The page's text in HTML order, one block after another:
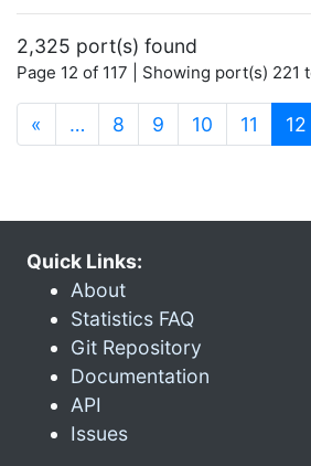
2,325 port(s) found
Page 12 of 117 | Showing port(s) 221
« … 8 9 10 11 12
Quick Links:
About
Statistics FAQ
Git Repository
Documentation
API
Issues